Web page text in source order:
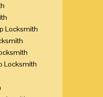
Locksmith
Locksmith